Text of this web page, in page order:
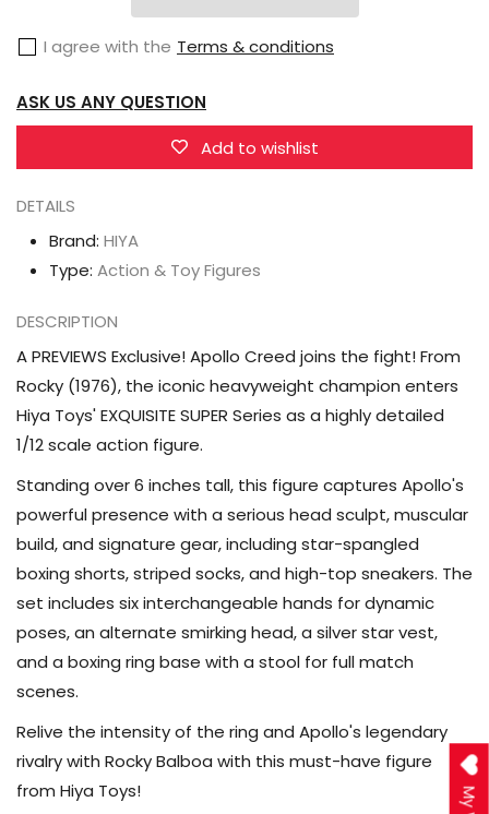
Exquisite
Series
Creed
1/12
PX
Previews
Exclusive
Action
Figure
Rocky
Exquisite
Apollo
Creed
Previews
Action
I agree with the Terms & conditions
ASK US ANY QUESTION
Add to wishlist
DETAILS
Brand: HIYA
Type: Action & Toy Figures
DESCRIPTION
A PREVIEWS Exclusive! Apollo Creed joins the fight! From
Rocky (1976), the iconic heavyweight champion enters
Hiya Toys' EXQUISITE SUPER Series as a highly detailed
1/12 scale action figure.
Standing over 6 inches tall, this figure captures Apollo's
powerful presence with a serious head sculpt, muscular
build, and signature gear, including star-spangled
boxing shorts, striped socks, and high-top sneakers. The
set includes six interchangeable hands for dynamic
poses, an alternate smirking head, a silver star vest,
and a boxing ring base with a stool for full match
scenes.
Relive the intensity of the ring and Apollo's legendary
rivalry with Rocky Balboa with this must-have figure
from Hiya Toys!